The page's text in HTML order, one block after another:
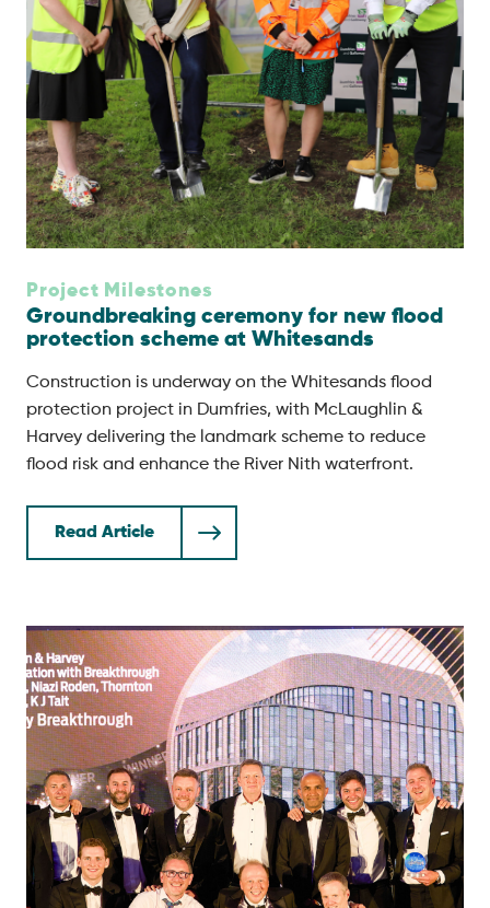
Project Milestones
Groundbreaking ceremony for new flood
protection scheme at Whitesands
Construction is underway on the Whitesands flood
protection project in Dumfries, with McLaughlin &
Harvey delivering the landmark scheme to reduce
flood risk and enhance the River Nith waterfront.
Read Article